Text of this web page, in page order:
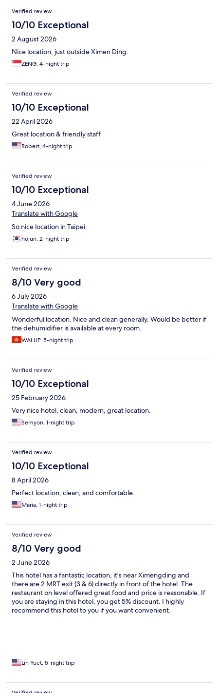
Reviews
Verified review
10/10 Exceptional
2 August 2026
Nice location, just outside Ximen Ding.
ZENG, 4-night trip
Verified review
10/10 Exceptional
22 April 2026
Great location & friendly staff
Robert, 4-night trip
Verified review
10/10 Exceptional
4 June 2026
Translate with Google
So nice location in Taipei
hojun, 2-night trip
Verified review
8/10 Very good
6 July 2026
Translate with Google
Wonderful location. Nice and clean generally. Would be better if
the dehumidifier is available at every room.
WAI LIP, 5-night trip
Verified review
10/10 Exceptional
25 February 2026
Very nice hotel, clean, modern, great location.
Semyon, 1-night trip
Verified review
10/10 Exceptional
8 April 2026
Perfect location, clean, and comfortable.
Maria, 1-night trip
Verified review
8/10 Very good
2 June 2026
This hotel has a fantastic location, it's near Ximengding and
there are 2 MRT exit (3 & 6) directly in front of the hotel. The
restaurant on level offered great food and price is reasonable. If
you are staying in this hotel, you get 5% discount. I highly
recommend this hotel to you if you want convenient.
Lin Yuet, 5-night trip